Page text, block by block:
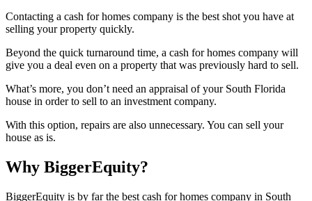
Contacting a cash for homes company is the best shot you have at
selling your property quickly.
Beyond the quick turnaround time, a cash for homes company will
give you a deal even on a property that was previously hard to sell.
What’s more, you don’t need an appraisal of your South Florida
house in order to sell to an investment company.
With this option, repairs are also unnecessary. You can sell your
house as is.
Why BiggerEquity?
BiggerEquity is by far the best cash for homes company in South